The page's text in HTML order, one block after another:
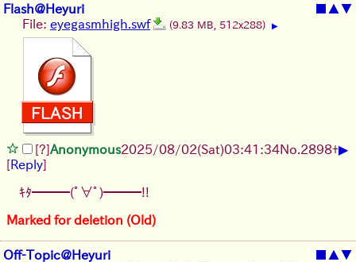
Flash@Heyuri ■ ▲▼
File: eyegasmhigh.swf (9.83 MB, 512x288) ▶
[?]Anonymous2025/08/02(Sat)03:41:34No. 2898+▶
[Reply]
ｷﾀ━━━(ﾟ∀ﾟ)━━━!!
Marked for deletion (Old)
Off-Topic@Heyuri ■ ▲▼